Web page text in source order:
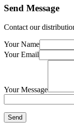
Send Message
Contact our
Your Name
Your Email
Your Message